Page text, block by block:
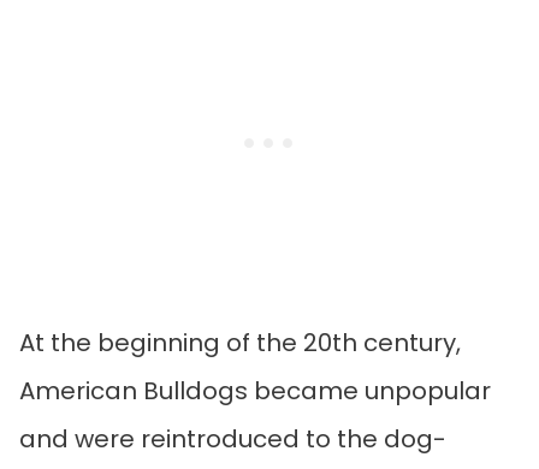
At the beginning of the 20th century,
American Bulldogs became unpopular
and were reintroduced to the dog-